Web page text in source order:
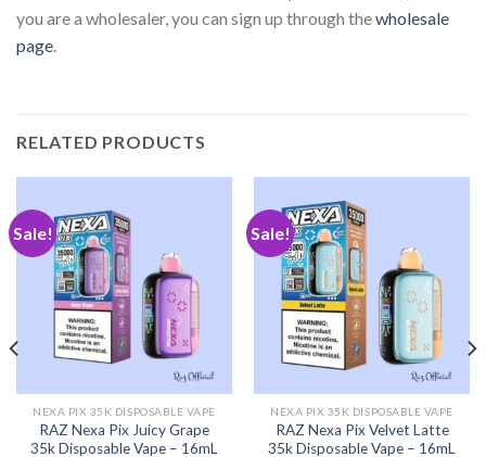
you are a wholesaler, you can sign up through thewholesale
page.
RELATED PRODUCTS
Sale!
NEXA PIX 35K DISPOSABLE VAPE
RAZ Nexa Pix Juicy Grape
35k Disposable Vape – 16mL
Sale!
NEXA PIX 35K DISPOSABLE VAPE
RAZ Nexa Pix Velvet Latte
35k Disposable Vape – 16mL